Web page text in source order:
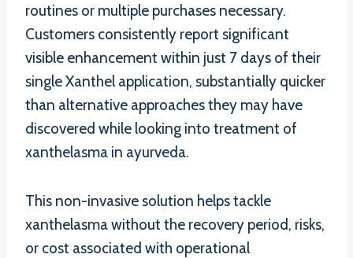
routines or multiple purchases necessary.
Customers consistently report significant
visible enhancement within just 7 days of their
single Xanthel application, substantially quicker
than alternative approaches they may have
discovered while looking into treatment of
xanthelasma in ayurveda.
This non-invasive solution helps tackle
xanthelasma without the recovery period, risks,
or cost associated with operational